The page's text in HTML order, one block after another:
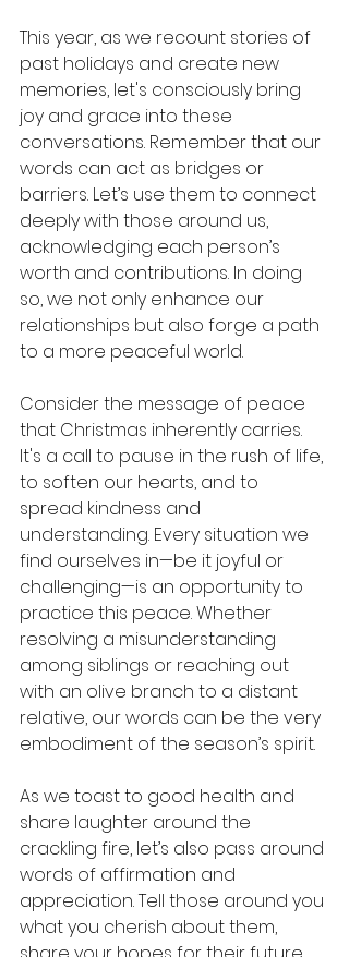
This year, as we recount stories of
past holidays and create new
memories, let's consciously bring
joy and grace into these
conversations. Remember that our
words can act as bridges or
barriers. Let’s use them to connect
deeply with those around us,
acknowledging each person’s
worth and contributions. In doing
so, we not only enhance our
relationships but also forge a path
to a more peaceful world.
Consider the message of peace
that Christmas inherently carries.
It's a call to pause in the rush of life,
to soften our hearts, and to
spread kindness and
understanding. Every situation we
find ourselves in—be it joyful or
challenging—is an opportunity to
practice this peace. Whether
resolving a misunderstanding
among siblings or reaching out
with an olive branch to a distant
relative, our words can be the very
embodiment of the season’s spirit.
As we toast to good health and
share laughter around the
crackling fire, let’s also pass around
words of affirmation and
appreciation. Tell those around you
what you cherish about them,